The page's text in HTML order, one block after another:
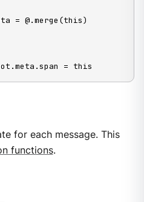
= @.merge(this)
= this
for each message. This
functions.